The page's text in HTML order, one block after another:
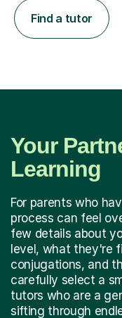
Find a tutor
Your
Learning
For parents who
process can feel
few details about
level, what they're
conjugations, and
carefully select a
tutors who are a
sifting through